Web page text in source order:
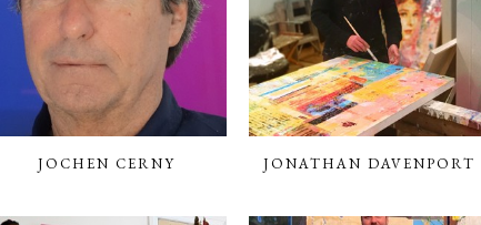
JOCHEN CERNY JONATHAN DAVENPORT